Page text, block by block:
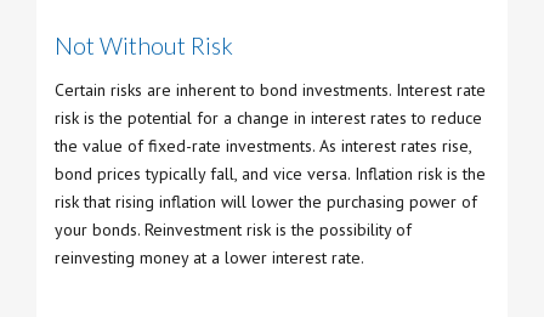
Not Without Risk
Certain risks are inherent to bond investments. Interest rate
risk is the potential for a change in interest rates to reduce
the value of fixed-rate investments. As interest rates rise,
bond prices typically fall, and vice versa. Inflation risk is the
risk that rising inflation will lower the purchasing power of
your bonds. Reinvestment risk is the possibility of
reinvesting money at a lower interest rate.